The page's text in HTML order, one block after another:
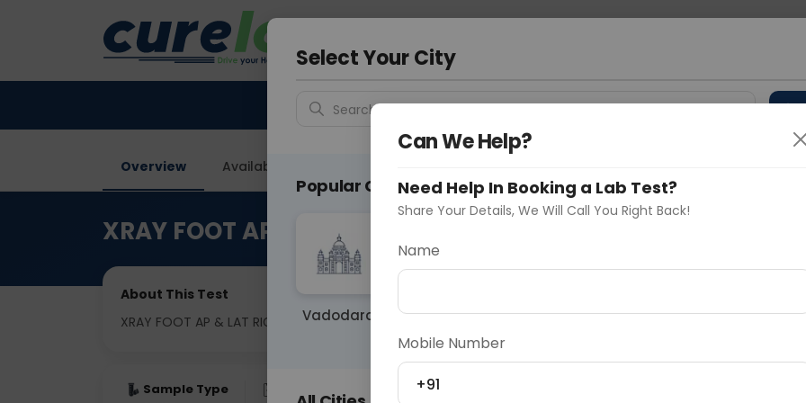
Delhi
Overview Available Labs
XRAY FOOT AP & LAT RIGHT
About This Test
XRAY FOOT AP & LAT RIGHT
Sample Type Fasting
Select Your City
Search for "Your City"
Popular Cities
Vadodara Delhi Noida Gurugram
Ahmedaba
Can We Help?
Need Help In Booking a Lab Test?
Share Your Details, We Will Call You Right Back!
Name
Mobile Number
+91